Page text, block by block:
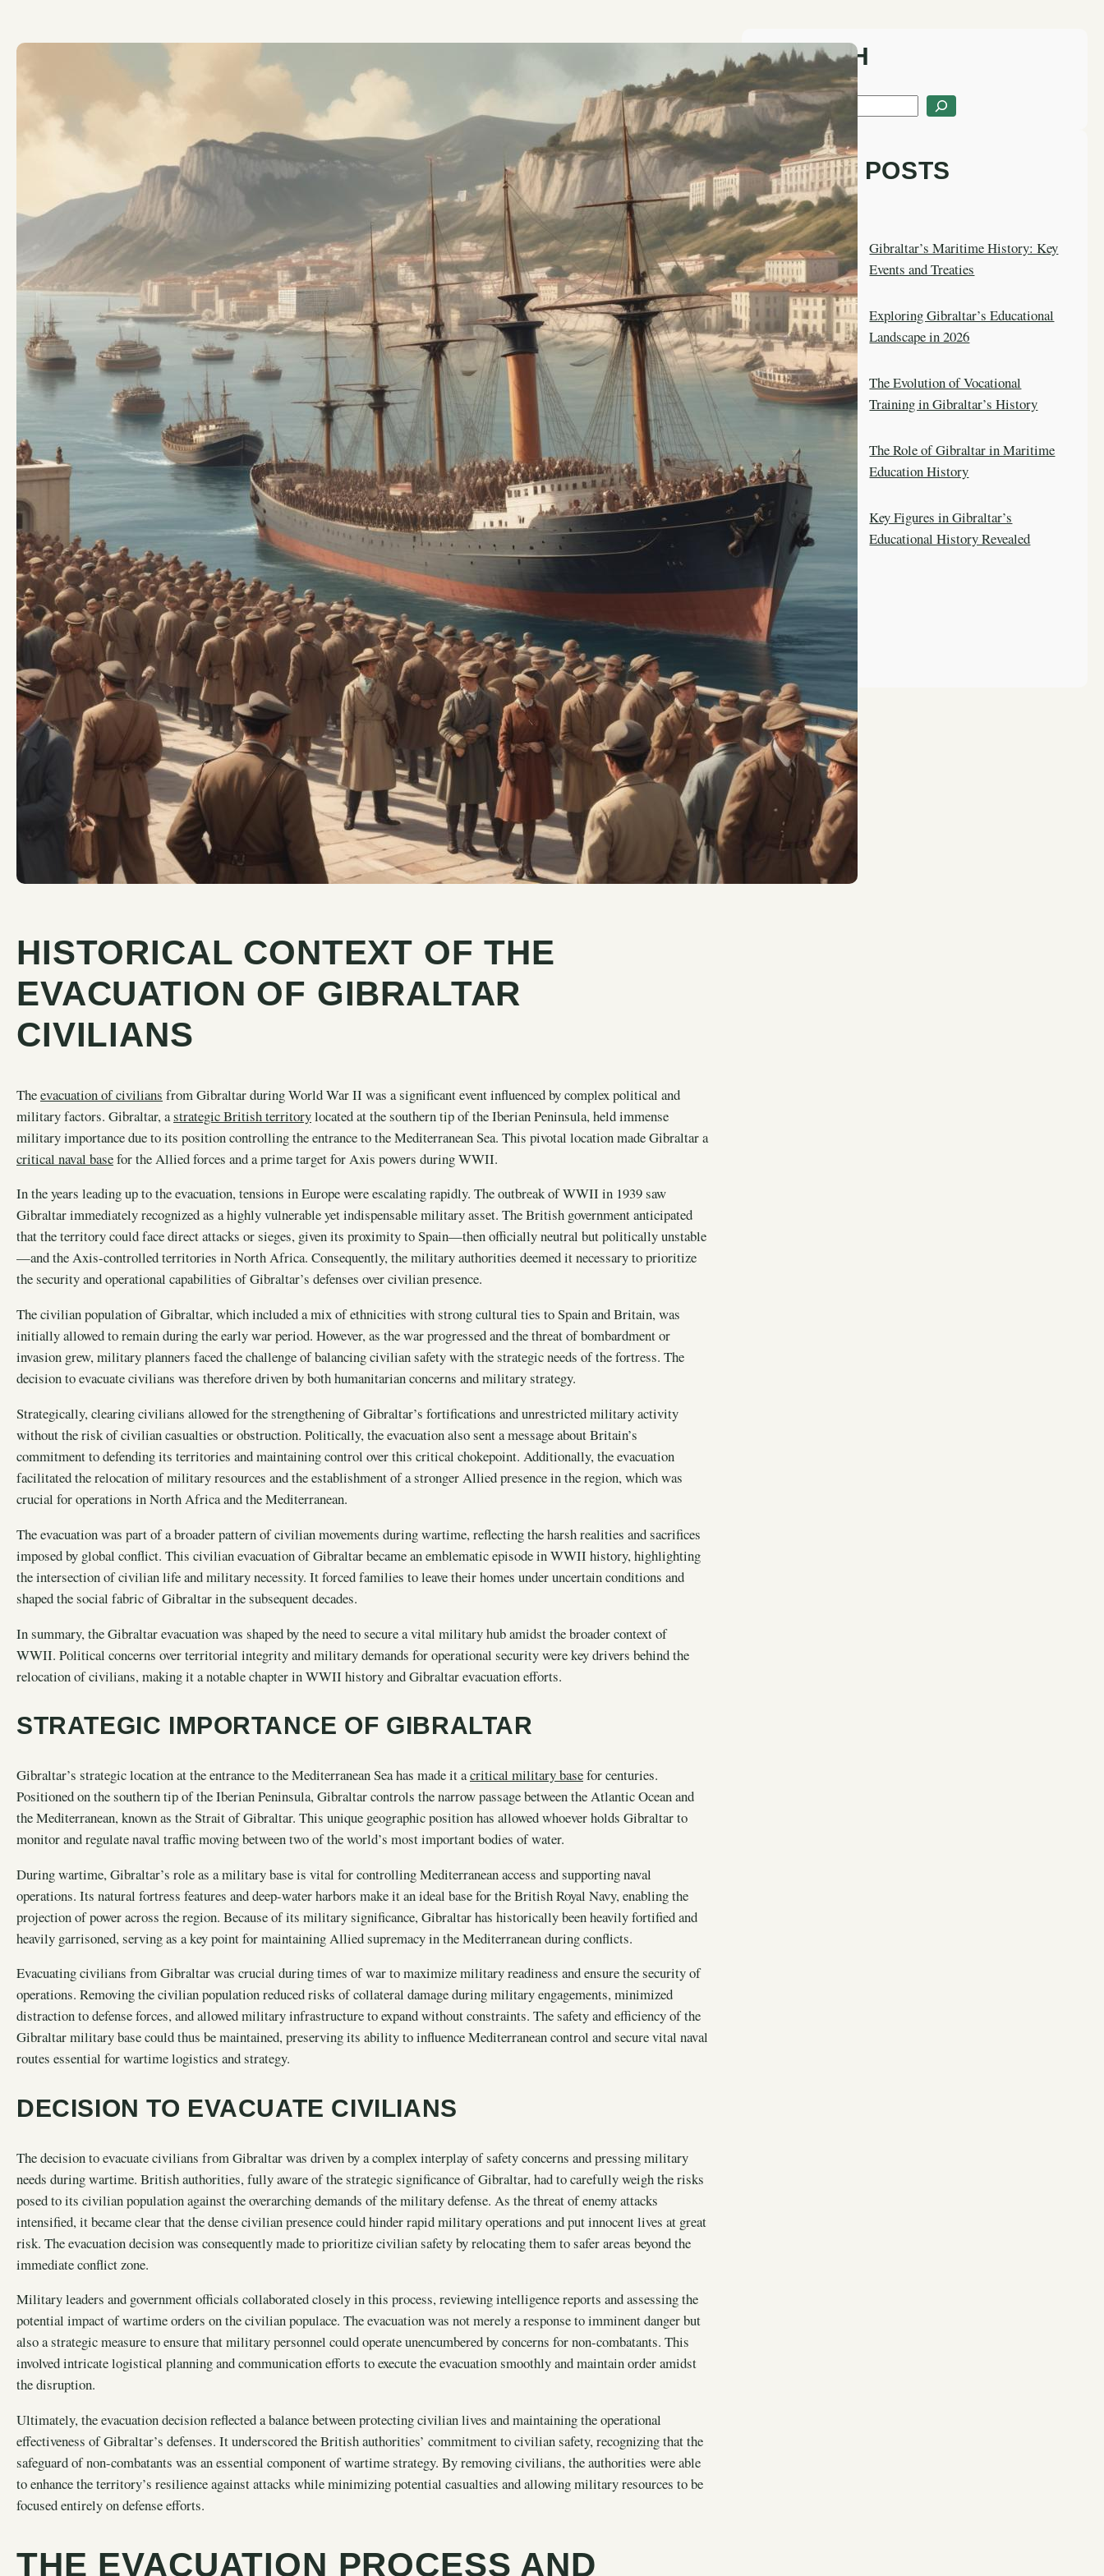
HISTORICAL CONTEXT OF THE
EVACUATION OF GIBRALTAR
CIVILIANS
Theevacuation of civilians from Gibraltar during World War II was a significant event influenced by complex political and
military factors. Gibraltar, astrategic British territorylocated at the southern tip of the Iberian Peninsula, held immense
military importance due to its position controlling the entrance to the Mediterranean Sea. This pivotal location made Gibraltar a
critical naval basefor the Allied forces and a prime target for Axis powers during WWII.
In the years leading up to the evacuation, tensions in Europe were escalating rapidly. The outbreak of WWII in 1939 saw
Gibraltar immediately recognized as a highly vulnerable yet indispensable military asset. The British government anticipated
that the territory could face direct attacks or sieges, given its proximity to Spain—then officially neutral but politically unstable
—and the Axis-controlled territories in North Africa. Consequently, the military authorities deemed it necessary to prioritize
the security and operational capabilities of Gibraltar’s defenses over civilian presence.
The civilian population of Gibraltar, which included a mix of ethnicities with strong cultural ties to Spain and Britain, was
initially allowed to remain during the early war period. However, as the war progressed and the threat of bombardment or
invasion grew, military planners faced the challenge of balancing civilian safety with the strategic needs of the fortress. The
decision to evacuate civilians was therefore driven by both humanitarian concerns and military strategy.
Strategically, clearing civilians allowed for the strengthening of Gibraltar’s fortifications and unrestricted military activity
without the risk of civilian casualties or obstruction. Politically, the evacuation also sent a message about Britain’s
commitment to defending its territories and maintaining control over this critical chokepoint. Additionally, the evacuation
facilitated the relocation of military resources and the establishment of a stronger Allied presence in the region, which was
crucial for operations in North Africa and the Mediterranean.
The evacuation was part of a broader pattern of civilian movements during wartime, reflecting the harsh realities and sacrifices
imposed by global conflict. This civilian evacuation of Gibraltar became an emblematic episode in WWII history, highlighting
the intersection of civilian life and military necessity. It forced families to leave their homes under uncertain conditions and
shaped the social fabric of Gibraltar in the subsequent decades.
In summary, the Gibraltar evacuation was shaped by the need to secure a vital military hub amidst the broader context of
WWII. Political concerns over territorial integrity and military demands for operational security were key drivers behind the
relocation of civilians, making it a notable chapter in WWII history and Gibraltar evacuation efforts.
STRATEGIC IMPORTANCE OF GIBRALTAR
Gibraltar’s strategic location at the entrance to the Mediterranean Sea has made it acritical military basefor centuries.
Positioned on the southern tip of the Iberian Peninsula, Gibraltar controls the narrow passage between the Atlantic Ocean and
the Mediterranean, known as the Strait of Gibraltar. This unique geographic position has allowed whoever holds Gibraltar to
monitor and regulate naval traffic moving between two of the world’s most important bodies of water.
During wartime, Gibraltar’s role as a military base is vital for controlling Mediterranean access and supporting naval
operations. Its natural fortress features and deep-water harbors make it an ideal base for the British Royal Navy, enabling the
projection of power across the region. Because of its military significance, Gibraltar has historically been heavily fortified and
heavily garrisoned, serving as a key point for maintaining Allied supremacy in the Mediterranean during conflicts.
Evacuating civilians from Gibraltar was crucial during times of war to maximize military readiness and ensure the security of
operations. Removing the civilian population reduced risks of collateral damage during military engagements, minimized
distraction to defense forces, and allowed military infrastructure to expand without constraints. The safety and efficiency of the
Gibraltar military base could thus be maintained, preserving its ability to influence Mediterranean control and secure vital naval
routes essential for wartime logistics and strategy.
DECISION TO EVACUATE CIVILIANS
The decision to evacuate civilians from Gibraltar was driven by a complex interplay of safety concerns and pressing military
needs during wartime. British authorities, fully aware of the strategic significance of Gibraltar, had to carefully weigh the risks
posed to its civilian population against the overarching demands of the military defense. As the threat of enemy attacks
intensified, it became clear that the dense civilian presence could hinder rapid military operations and put innocent lives at great
risk. The evacuation decision was consequently made to prioritize civilian safety by relocating them to safer areas beyond the
immediate conflict zone.
Military leaders and government officials collaborated closely in this process, reviewing intelligence reports and assessing the
potential impact of wartime orders on the civilian populace. The evacuation was not merely a response to imminent danger but
also a strategic measure to ensure that military personnel could operate unencumbered by concerns for non-combatants. This
involved intricate logistical planning and communication efforts to execute the evacuation smoothly and maintain order amidst
the disruption.
Ultimately, the evacuation decision reflected a balance between protecting civilian lives and maintaining the operational
effectiveness of Gibraltar’s defenses. It underscored the British authorities’ commitment to civilian safety, recognizing that the
safeguard of non-combatants was an essential component of wartime strategy. By removing civilians, the authorities were able
to enhance the territory’s resilience against attacks while minimizing potential casualties and allowing military resources to be
focused entirely on defense efforts.
THE EVACUATION PROCESS AND
SEARCH
S
e
a
r
c
h
LATEST POSTS
Gibraltar’s Maritime History: Key
Events and Treaties
Exploring Gibraltar’s Educational
Landscape in 2026
The Evolution of Vocational
Training in Gibraltar’s History
The Role of Gibraltar in Maritime
Education History
Key Figures in Gibraltar’s
Educational History Revealed